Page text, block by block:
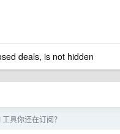
deals, is not hidden
具你还在订阅？